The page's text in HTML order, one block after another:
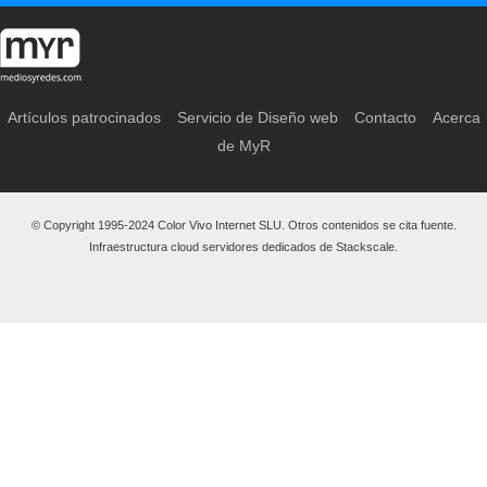
Artículos patrocinados Servicio de Diseño web Contacto
Acerca
de MyR
© Copyright 1995-2024 Color Vivo Internet SLU. Otros contenidos se cita fuente.
Infraestructura cloud servidores dedicados de Stackscale.